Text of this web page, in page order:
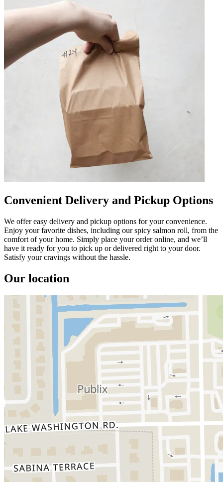
Convenient Delivery and Pickup Options
We offer easy delivery and pickup options for your convenience.
Enjoy your favorite dishes, including our spicy salmon roll, from the
comfort of your home. Simply place your order online, and we’ll
have it ready for you to pick up or delivered right to your door.
Satisfy your cravings without the hassle.
Our location